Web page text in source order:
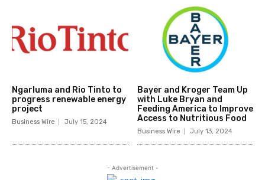
Ngarluma and Rio Tinto to
progress renewable energy
project
Business Wire July 15, 2024
Bayer and Kroger Team Up
with Luke Bryan and
Feeding America to Improve
Access to Nutritious Food
Business Wire July 13, 2024
- Advertisement -